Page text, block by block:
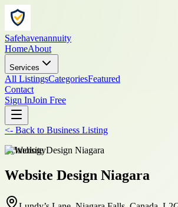
Safehavenannuity
HomeAbout
Services
All ListingsCategoriesFeatured
Contact
Sign InJoin Free
<- Back to Business Listing
technology
Website Design Niagara